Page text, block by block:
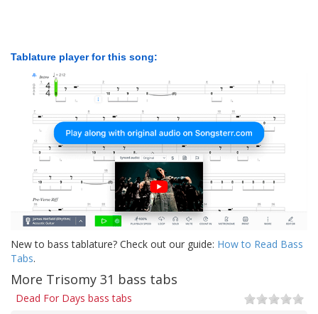
Tablature player for this song:
New to bass tablature? Check out our guide: How to Read Bass
Tabs.
More Trisomy 31 bass tabs
Dead For Days bass tabs